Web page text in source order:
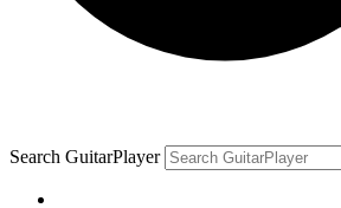
Search GuitarPlayer